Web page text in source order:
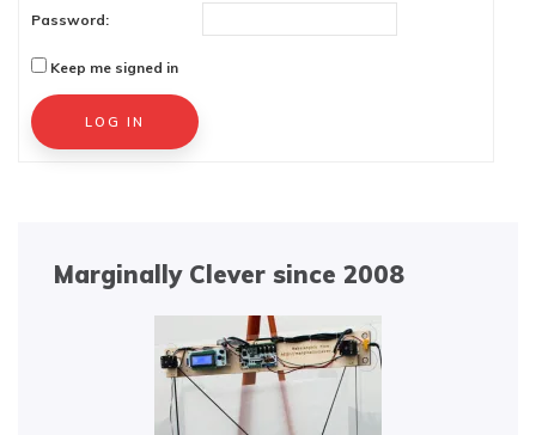
Password:
Keep me signed in
Alternative:
LOG IN
Marginally Clever since 2008